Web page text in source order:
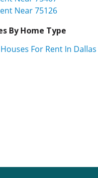
Near 75126
By Home Type
For Rent In Dallas